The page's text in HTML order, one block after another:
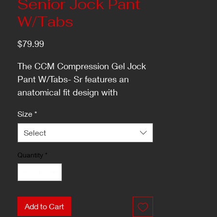
Senior Jock Pant
W/Tabs
$79.99Price
The CCM Compression Gel Jock
Pant W/Tabs- Sr features an
anatomical fit design with
locker room hook, odor resistant,
and a writable name/number heat
transfer label.
Size *
Select
Quantity *
Add to Cart